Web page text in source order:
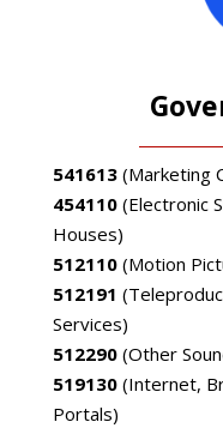
541613 (Marketing
454110 (Electronic
Houses)
512110 (Motion
512191
Services)
512290 (Other
519130 (Internet,
Portals)